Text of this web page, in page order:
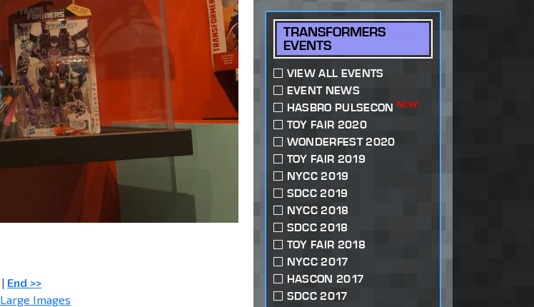
| End >>
Large Images
TRANSFORMERS
EVENTS
VIEW ALL EVENTS
EVENT NEWS
HASBRO PULSECON NEW!
TOY FAIR 2020
WONDERFEST 2020
TOY FAIR 2019
NYCC 2019
SDCC 2019
NYCC 2018
SDCC 2018
TOY FAIR 2018
NYCC 2017
HASCON 2017
SDCC 2017